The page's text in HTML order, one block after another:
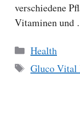
verschiedene
Vitaminen und
Categories
Health
Tags
Gluco Vital